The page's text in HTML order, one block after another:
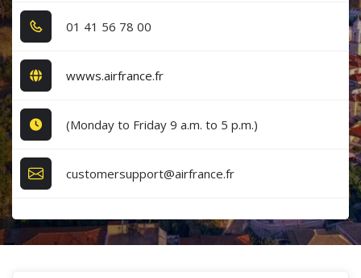
0​1​ 4​1​ 5​6​ 7​8​ 0​0​
wwws.airfrance.fr
(Monday to Friday 9 a.m. to 5 p.m.)
customersupport@airfrance.fr